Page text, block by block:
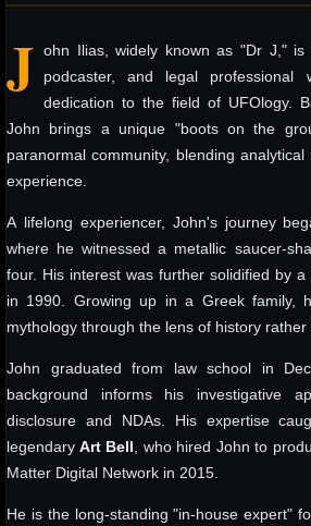
J ohn Ilias, widely known as "Dr J," is
podcaster, and legal
dedication to the field of UFOlogy.
John brings a unique "boots on the
paranormal community, blending
experience.
A lifelong experiencer, John's journey
where he witnessed a metallic saucer-
four. His interest was further solidified by
in 1990. Growing up in a Greek family,
mythology through the lens of history rather
John graduated from law school in
background informs his investigative
disclosure and NDAs. His expertise
legendary Art Bell , who hired John to
Matter Digital Network in 2015.
He is the long-standing "in-house expert"